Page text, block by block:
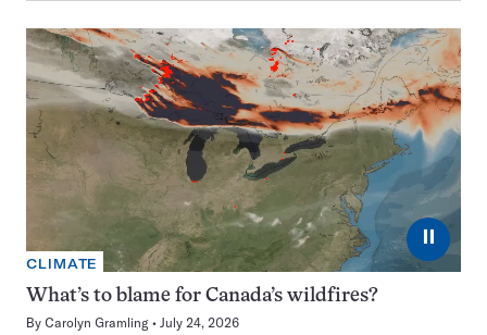
⏸
CLIMATE
What’s to blame for Canada’s wildfires?
By Carolyn Gramling July 24, 2026